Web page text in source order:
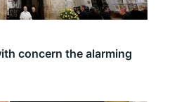
concern the alarming